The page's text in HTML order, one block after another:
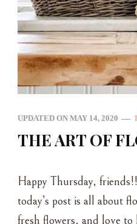
UPDATED ON MAY 14, 2020
THE ART OF
Happy Thursday,
today’s post is all about
fresh flowers, and love